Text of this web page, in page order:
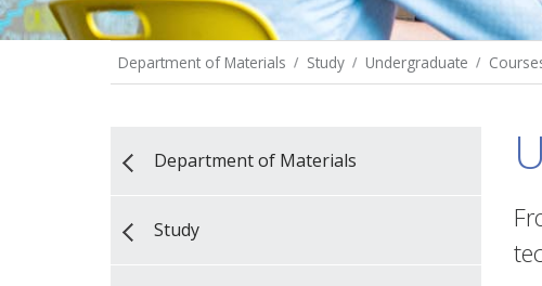
Department of Materials Study Undergraduate
Department of Materials
Study